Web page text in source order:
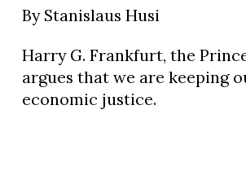
By Stanislaus Husi
Harry G. Frankfurt, the
argues that we are keeping
economic justice.